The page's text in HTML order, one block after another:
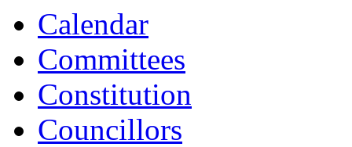
Calendar
Committees
Constitution
Councillors